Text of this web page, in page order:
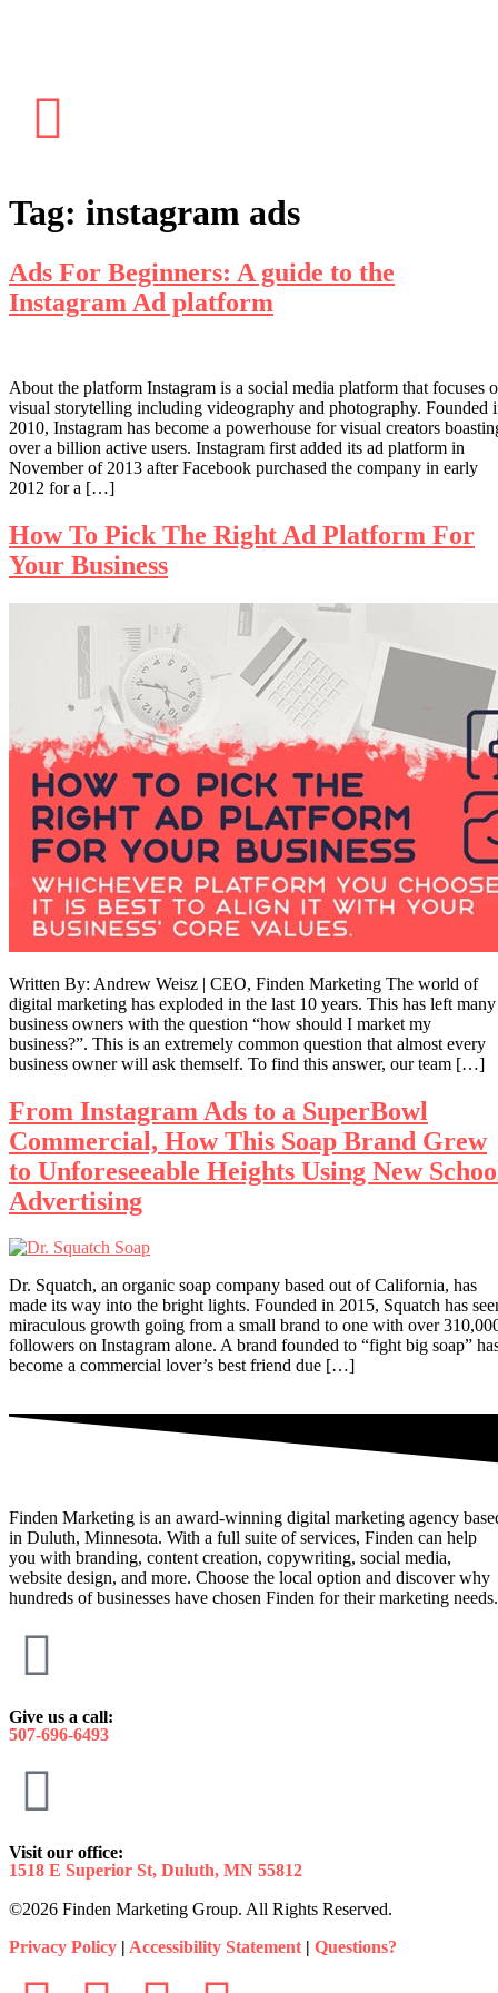
Tag: instagram ads
Ads For Beginners: A guide to the
Instagram Ad platform
About the platform Instagram is a social media platform that focuses
visual storytelling including videography and photography. Founded
2010, Instagram has become a powerhouse for visual creators
over a billion active users. Instagram first added its ad platform in
November of 2013 after Facebook purchased the company in early
2012 for a […]
How To Pick The Right Ad Platform For
Your Business
Written By: Andrew Weisz | CEO, Finden Marketing The world of
digital marketing has exploded in the last 10 years. This has left many
business owners with the question “how should I market my
business?”. This is an extremely common question that almost every
business owner will ask themself. To find this answer, our team […]
From Instagram Ads to a SuperBowl
Commercial, How This Soap Brand Grew
to Unforeseeable Heights Using New
Advertising
Dr. Squatch, an organic soap company based out of California, has
made its way into the bright lights. Founded in 2015, Squatch has
miraculous growth going from a small brand to one with over
followers on Instagram alone. A brand founded to “fight big soap”
become a commercial lover’s best friend due […]
Finden Marketing is an award-winning digital marketing agency
in Duluth, Minnesota. With a full suite of services, Finden can help
you with branding, content creation, copywriting, social media,
website design, and more. Choose the local option and discover why
hundreds of businesses have chosen Finden for their marketing needs.
Give us a call:
507-696-6493
Visit our office:
1518 E Superior St, Duluth, MN 55812
©2026 Finden Marketing Group. All Rights Reserved.
Privacy Policy | Accessibility Statement | Questions?